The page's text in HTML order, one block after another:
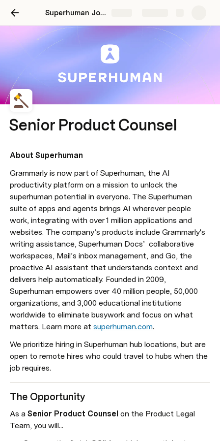
Superhuman Job Description: Senior Product Counsel | December 2025
Senior Product Counsel
About Superhuman
Grammarly is now part of Superhuman, the AI
productivity platform on a mission to unlock the
superhuman potential in everyone. The Superhuman
suite of apps and agents brings AI wherever people
work, integrating with over 1 million applications and
websites. The company’s products include Grammarly's
writing assistance, Superhuman Docs’  collaborative
workspaces, Mail’s inbox management, and Go, the
proactive AI assistant that understands context and
delivers help automatically. Founded in 2009,
Superhuman empowers over 40 million people, 50,000
organizations, and 3,000 educational institutions
worldwide to eliminate busywork and focus on what
matters. Learn more at superhuman.com.
We prioritize hiring in Superhuman hub locations, but are
open to remote hires who could travel to hubs when the
job requires.
The Opportunity
As a Senior Product Counsel on the Product Legal
Team, you will...